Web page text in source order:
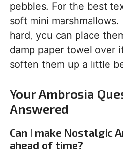
pebbles. For the best
soft mini
hard, you can place
damp paper towel over
soften them up a little
Your Ambrosia
Answered
Can I make Nostalgic
ahead of time?